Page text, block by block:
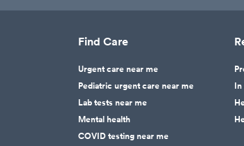
Find Care
Urgent care near me
Pediatric urgent care near me
Lab tests near me
Mental health
COVID testing near me